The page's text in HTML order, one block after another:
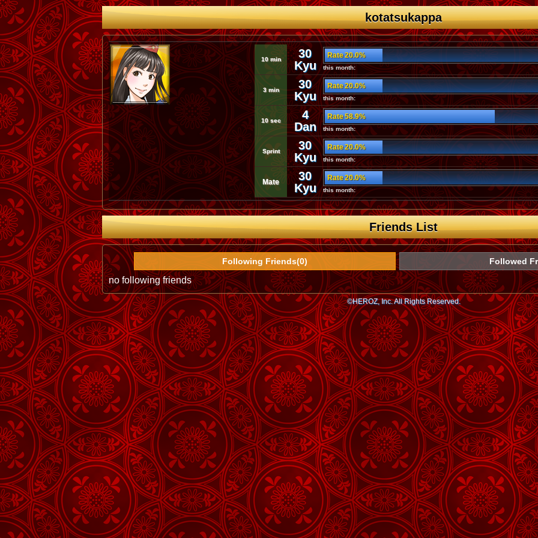
kotatsukappa
10 min
30
Kyu
Rate 20.0%
this month:
3 min
30
Kyu
Rate 20.0%
this month:
10 sec
4
Dan
Rate 58.9%
this month:
Sprint
30
Kyu
Rate 20.0%
this month:
Mate
30
Kyu
Rate 20.0%
this month:
Friends List
Following Friends(0) Followed
no following friends
©HEROZ, Inc. All Rights Reserved.